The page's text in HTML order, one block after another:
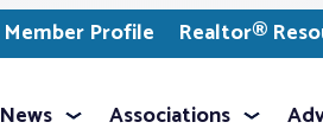
Member Profile Realtor®
News Associations